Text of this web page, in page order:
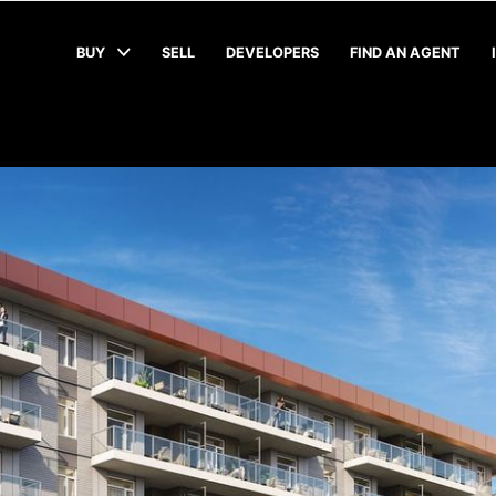
BUY SELL DEVELOPERS FIND AN AGENT